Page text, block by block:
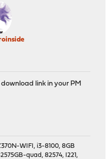
link in your PM
WIFI, i3-8100, 8GB
quad, 82574, I221,